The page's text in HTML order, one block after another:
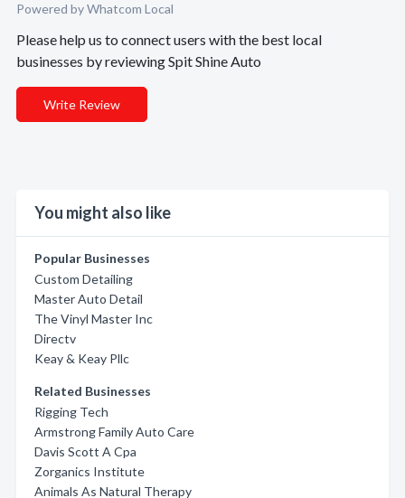
Powered by Whatcom Local
Please help us to connect users with the best local
businesses by reviewing Spit Shine Auto
Write Review
You might also like
Popular Businesses
Custom Detailing
Master Auto Detail
The Vinyl Master Inc
Directv
Keay & Keay Pllc
Related Businesses
Rigging Tech
Armstrong Family Auto Care
Davis Scott A Cpa
Zorganics Institute
Animals As Natural Therapy